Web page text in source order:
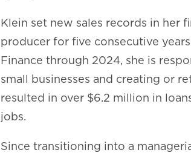
Klein set new sales records in her
producer for five consecutive
Finance through 2024, she is
small businesses and creating or
resulted in over $6.2 million in
jobs.
Since transitioning into a